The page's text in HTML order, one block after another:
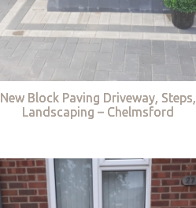
New Block Paving Driveway, Steps,
Landscaping – Chelmsford